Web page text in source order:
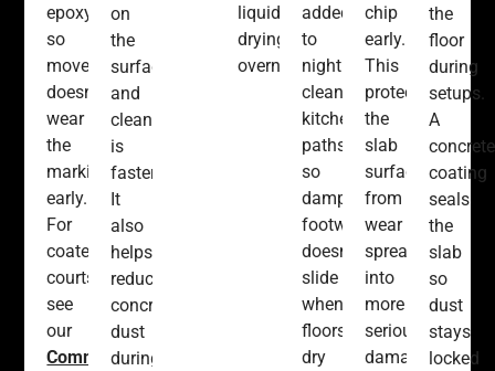
epoxy,
so
movement
doesn’t
wear
the
markings
early.
For
coated
courts,
see
our
Commercial
on
the
surface
and
cleanup
is
faster.
It
also
helps
reduce
concrete
dust
during
liquids
drying
overnight.
added
to
nightly
cleaned
kitchen
paths
so
damp
footwear
doesn’t
slide
when
floors
dry
chip
early.
This
protects
the
slab
surface
from
wear
spreading
into
more
serious
damage
the
floor
during
setups.
A
concrete
coating
seals
the
slab
so
dust
stays
locked